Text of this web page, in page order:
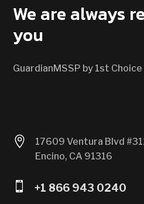
We are always
you
GuardianMSSP by 1st Choice

17609 Ventura Blvd
Encino, CA 91316
 +1 866 943 0240